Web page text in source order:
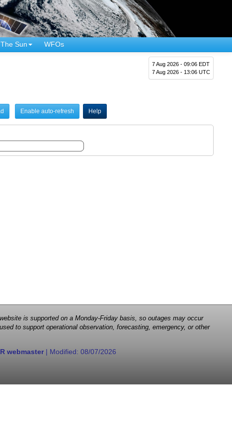
The Sun WFOs
7 Aug 2026 - 09:06 EDT
7 Aug 2026 - 13:06 UTC
Enable auto-refresh Help
is supported on a Monday-Friday basis, so outages may occur
to support operational observation, forecasting, emergency, or other
webmaster| Modified: 08/07/2026